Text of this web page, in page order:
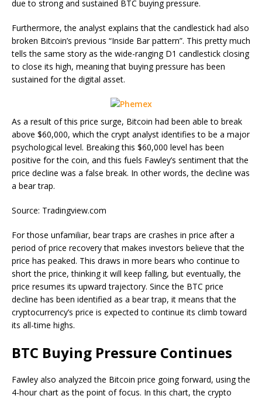
due to strong and sustained BTC buying pressure.
Furthermore, the analyst explains that the candlestick had also
broken Bitcoin’s previous “Inside Bar pattern”. This pretty much
tells the same story as the wide-ranging D1 candlestick closing
to close its high, meaning that buying pressure has been
sustained for the digital asset.
As a result of this price surge, Bitcoin had been able to break
above $60,000, which the crypt analyst identifies to be a major
psychological level. Breaking this $60,000 level has been
positive for the coin, and this fuels Fawley’s sentiment that the
price decline was a false break. In other words, the decline was
a bear trap.
Source: Tradingview.com
For those unfamiliar, bear traps are crashes in price after a
period of price recovery that makes investors believe that the
price has peaked. This draws in more bears who continue to
short the price, thinking it will keep falling, but eventually, the
price resumes its upward trajectory. Since the BTC price
decline has been identified as a bear trap, it means that the
cryptocurrency’s price is expected to continue its climb toward
its all-time highs.
BTC Buying Pressure Continues
Fawley also analyzed the Bitcoin price going forward, using the
4-hour chart as the point of focus. In this chart, the crypto